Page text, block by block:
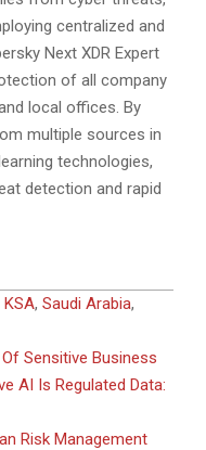
centralized and
Next XDR Expert
of all company
local offices. By
multiple sources in
technologies,
detection and rapid
KSA, Saudi Arabia,
Sensitive Business
AI Is Regulated Data:
Risk Management